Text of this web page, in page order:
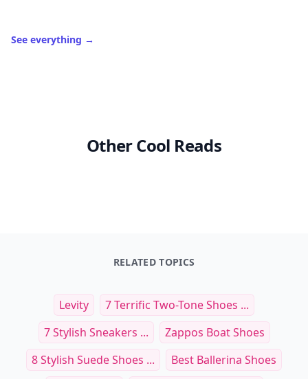
See everything →
Other Cool Reads
RELATED TOPICS
Levity
7 Terrific Two-Tone Shoes ...
7 Stylish Sneakers ...
Zappos Boat Shoes
8 Stylish Suede Shoes ...
Best Ballerina Shoes